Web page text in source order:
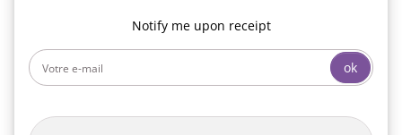
Notify me upon receipt
ok